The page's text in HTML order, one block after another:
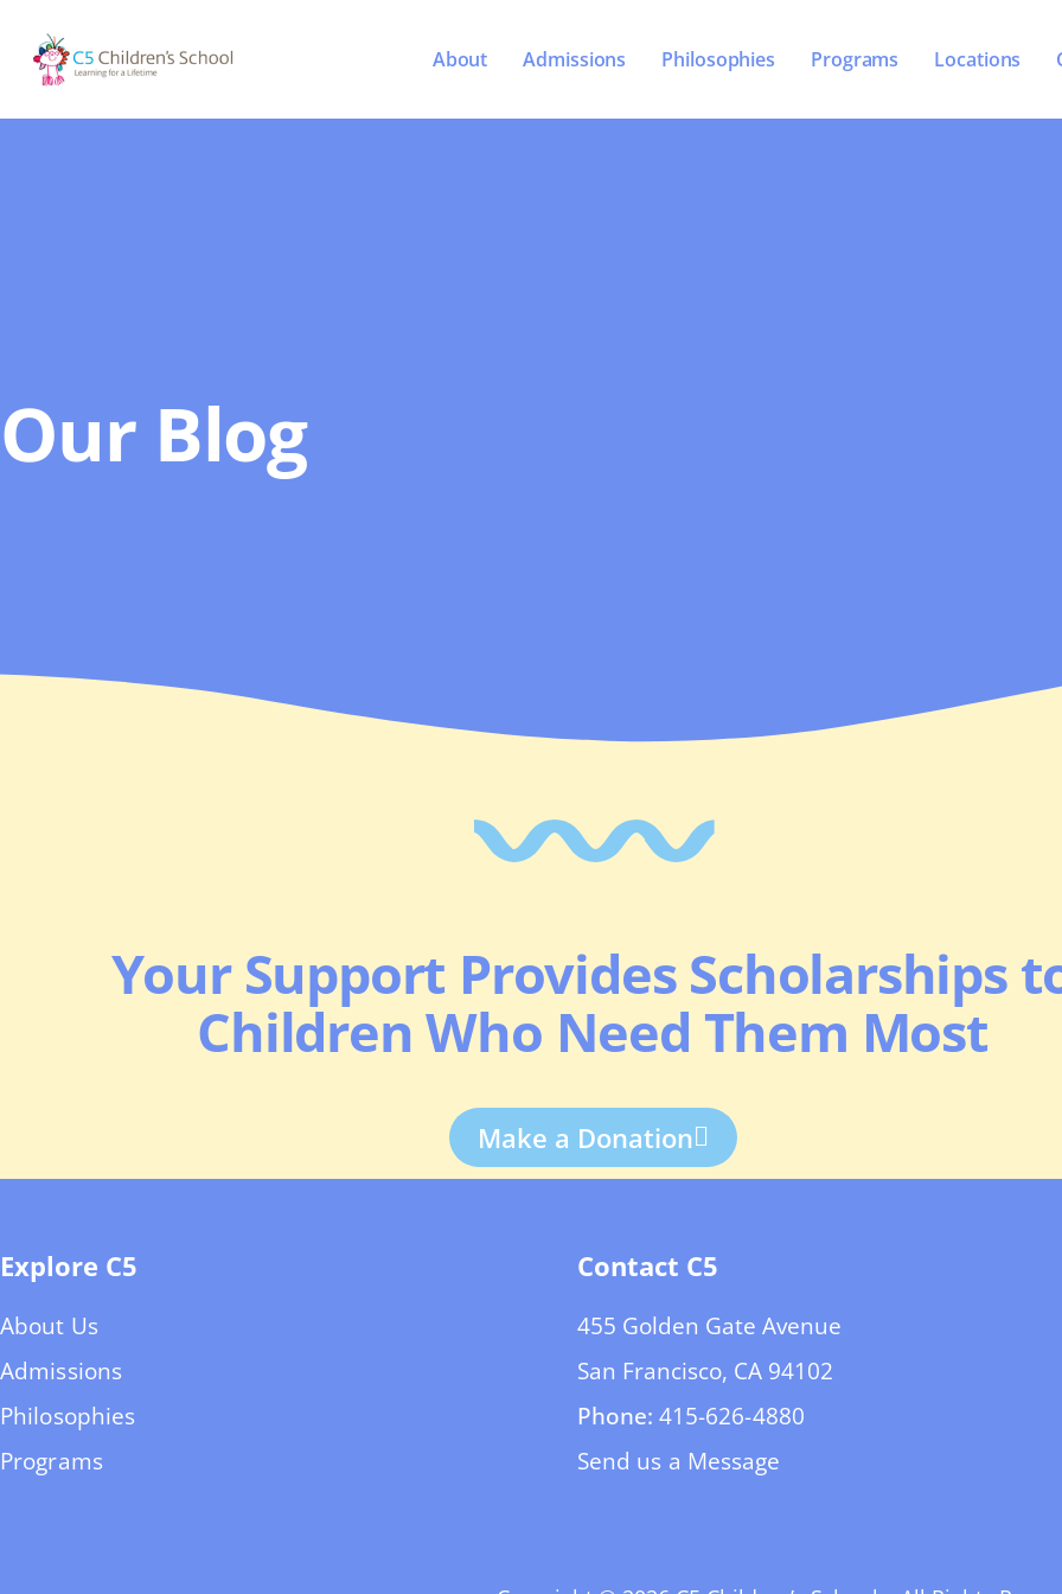
About Admissions Philosophies Programs Locations
Our Blog
Your Support Provides Scholarships
Children Who Need Them Most
Make a Donation
Explore C5
About Us
Admissions
Philosophies
Programs
Contact C5
455 Golden Gate Avenue
San Francisco, CA 94102
Phone: 415-626-4880
Send us a Message